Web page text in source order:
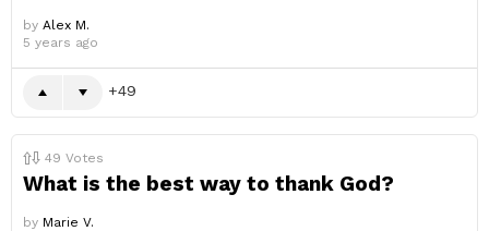
by Alex M.
5 years ago
49
49 Votes
What is the best way to thank God?
by Marie V.